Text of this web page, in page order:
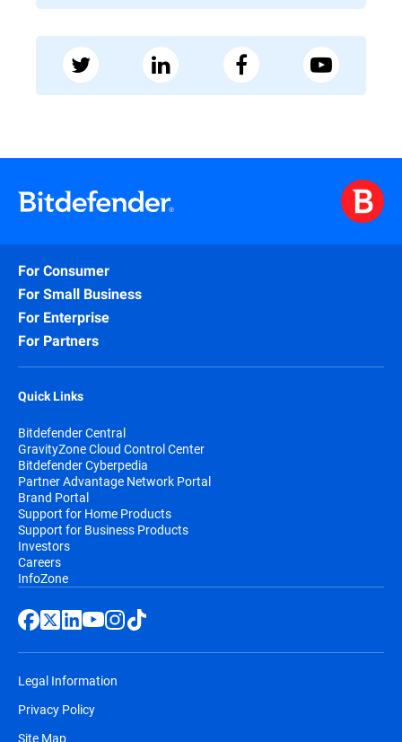
For Consumer
For Small Business
For Enterprise
For Partners
Quick Links
Bitdefender Central
GravityZone Cloud Control Center
Bitdefender Cyberpedia
Partner Advantage Network Portal
Brand Portal
Support for Home Products
Support for Business Products
Investors
Careers
InfoZone
Legal Information
Privacy Policy
Site Map